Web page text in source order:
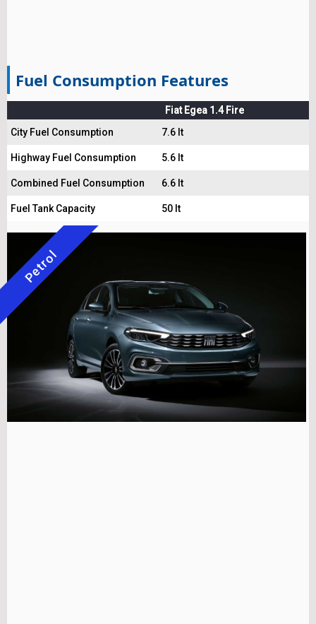
Fuel Consumption Features
Fiat Egea 1.4 Fire
City Fuel Consumption
7.6 lt
Highway Fuel Consumption 5.6 lt
Combined Fuel Consumption 6.6 lt
Fuel Tank Capacity 50 lt
Petrol